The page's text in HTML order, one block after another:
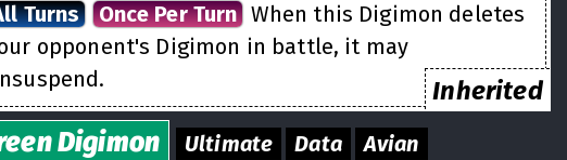
Turns Once Per Turn When this Digimon deletes
opponent's Digimon in battle, it may
Inherited
Digimon Ultimate Data Avian